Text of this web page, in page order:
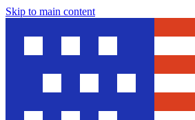
Skip to main content